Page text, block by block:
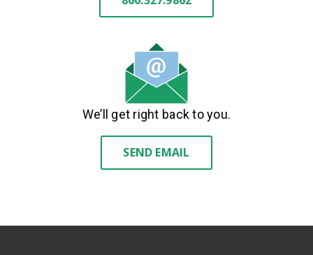
We’ll get right back to you.
SEND EMAIL